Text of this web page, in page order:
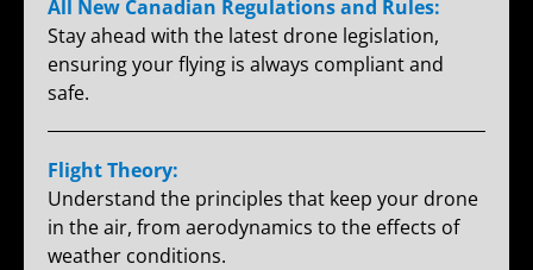
All New Canadian Regulations and Rules:
Stay ahead with the latest drone legislation,
ensuring your flying is always compliant and
safe.
Flight Theory:
Understand the principles that keep your drone
in the air, from aerodynamics to the effects of
weather conditions.